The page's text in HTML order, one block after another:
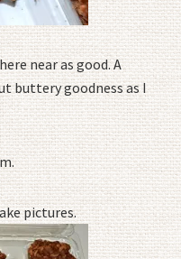
near as good. A
buttery goodness as I
pictures.